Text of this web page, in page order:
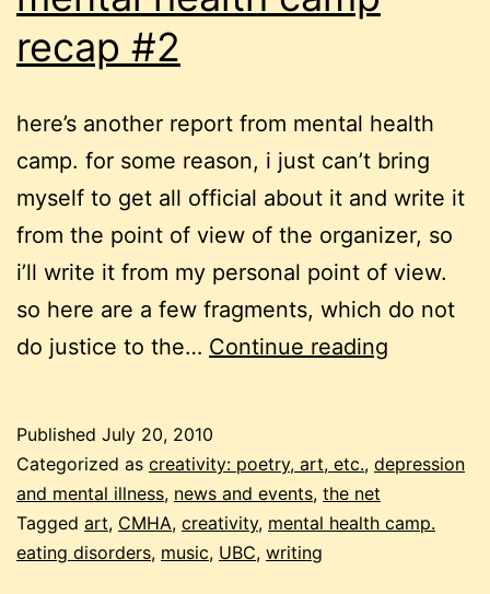
recap #2
here’s another report from mental health
camp. for some reason, i just can’t bring
myself to get all official about it and write it
from the point of view of the organizer, so
i’ll write it from my personal point of view.
so here are a few fragments, which do not
do justice to the… Continue reading
recap
Published July 20, 2010
Categorized as creativity: poetry, art, etc., depression
and mental illness, news and events, the net
Tagged art, CMHA, creativity, mental health camp.
eating disorders, music, UBC, writing